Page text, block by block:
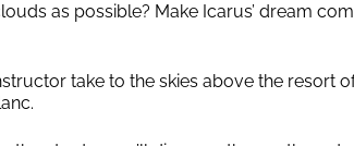
as possible? Make Icarus’ dream
take to the skies above the resort